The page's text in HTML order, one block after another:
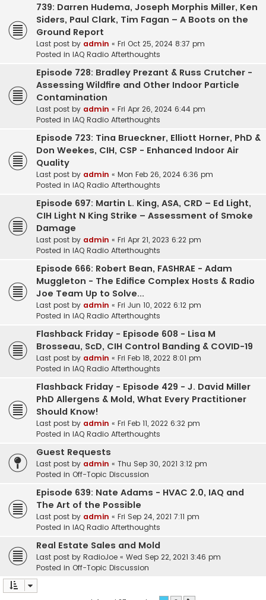
739: Darren Hudema, Joseph Morphis Miller, Ken
Siders, Paul Clark, Tim Fagan – A Boots on the
Ground Report
Last post by admin « Fri Oct 25, 2024 8:37 pm
Posted in IAQ Radio Afterthoughts
Episode 728: Bradley Prezant & Russ Crutcher -
Assessing Wildfire and Other Indoor Particle
Contamination
Last post by admin « Fri Apr 26, 2024 6:44 pm
Posted in IAQ Radio Afterthoughts
Episode 723: Tina Brueckner, Elliott Horner, PhD &
Don Weekes, CIH, CSP - Enhanced Indoor Air
Quality
Last post by admin « Mon Feb 26, 2024 6:36 pm
Posted in IAQ Radio Afterthoughts
Episode 697: Martin L. King, ASA, CRD – Ed Light,
CIH Light N King Strike – Assessment of Smoke
Damage
Last post by admin « Fri Apr 21, 2023 6:22 pm
Posted in IAQ Radio Afterthoughts
Episode 666: Robert Bean, FASHRAE - Adam
Muggleton - The Edifice Complex Hosts & Radio
Joe Team Up to Solve...
Last post by admin « Fri Jun 10, 2022 6:12 pm
Posted in IAQ Radio Afterthoughts
Flashback Friday - Episode 608 - Lisa M
Brosseau, ScD, CIH Control Banding & COVID-19
Last post by admin « Fri Feb 18, 2022 8:01 pm
Posted in IAQ Radio Afterthoughts
Flashback Friday - Episode 429 - J. David Miller
PhD Allergens & Mold, What Every Practitioner
Should Know!
Last post by admin « Fri Feb 11, 2022 6:32 pm
Posted in IAQ Radio Afterthoughts
Guest Requests
Last post by admin « Thu Sep 30, 2021 3:12 pm
Posted in Off-Topic Discussion
Episode 639: Nate Adams - HVAC 2.0, IAQ and
The Art of the Possible
Last post by admin « Fri Sep 24, 2021 7:11 pm
Posted in IAQ Radio Afterthoughts
Real Estate Sales and Mold
Last post by RadioJoe « Wed Sep 22, 2021 3:46 pm
Posted in Off-Topic Discussion